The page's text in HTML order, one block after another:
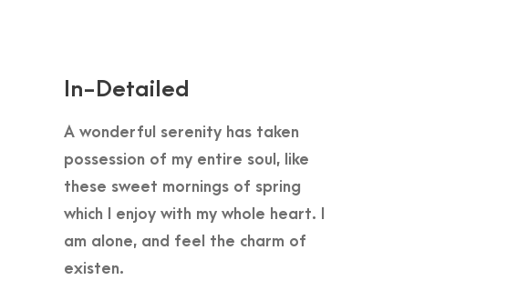
In-Detailed
A wonderful serenity has taken
possession of my entire soul, like
these sweet mornings of spring
which I enjoy with my whole heart. I
am alone, and feel the charm of
existen.